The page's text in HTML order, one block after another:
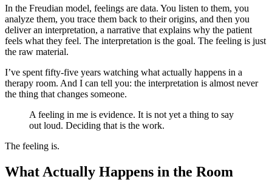
In the Freudian model, feelings are data. You listen to them, you
analyze them, you trace them back to their origins, and then you
deliver an interpretation, a narrative that explains why the patient
feels what they feel. The interpretation is the goal. The feeling is just
the raw material.
I’ve spent fifty-five years watching what actually happens in a
therapy room. And I can tell you: the interpretation is almost never
the thing that changes someone.
A feeling in me is evidence. It is not yet a thing to say
out loud. Deciding that is the work.
The feeling is.
What Actually Happens in the Room